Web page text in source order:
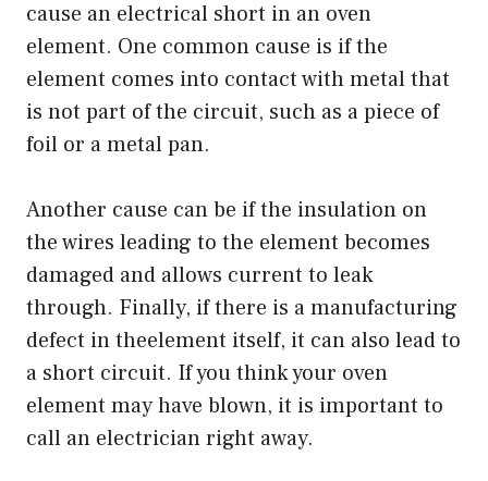
cause an electrical short in an oven
element. One common cause is if the
element comes into contact with metal that
is not part of the circuit, such as a piece of
foil or a metal pan.
Another cause can be if the insulation on
the wires leading to the element becomes
damaged and allows current to leak
through. Finally, if there is a manufacturing
defect in theelement itself, it can also lead to
a short circuit. If you think your oven
element may have blown, it is important to
call an electrician right away.